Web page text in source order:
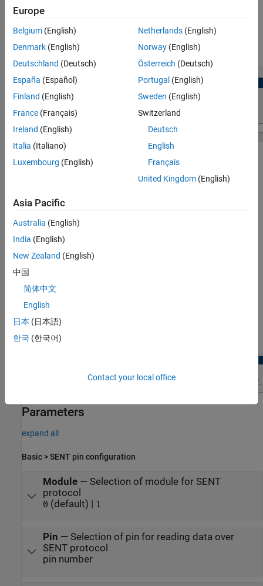
Version History
Check for conflicts, if any between peripherals.
Open the SENT Peripheral Configuration
In theHardware
Parameters
expand all
Basic > SENT pin configuration
Module— Selection of module for SENT
protocol
0 (default) | 1
Pin — Selection of pin for reading data over
SENT protocol
pin number
Europe
Belgium (English)
Denmark (English)
Deutschland (Deutsch)
España (Español)
Finland (English)
France (Français)
Ireland (English)
Italia (Italiano)
Luxembourg (English)
Netherlands(English)
Norway(English)
Österreich (Deutsch)
Portugal (English)
Sweden (English)
Switzerland
Deutsch
English
Français
United Kingdom(English)
Asia Pacific
Australia (English)
India (English)
New Zealand (English)
中国
简体中文
English
日本 (日本語)
한국 (한국어)
Contact your local office